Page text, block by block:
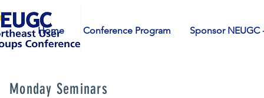
Home Conference Program Sponsor NEUGC
Monday Seminars